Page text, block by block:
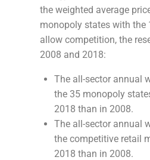
the weighted average
monopoly states with the
allow competition, the
2008 and 2018:
The all-sector annual
the 35 monopoly
2018 than in 2008.
The all-sector annual
the competitive retail
2018 than in 2008.